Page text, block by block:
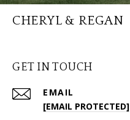
CHERYL & REGAN
GET IN TOUCH
EMAIL
[EMAIL PROTECTED]